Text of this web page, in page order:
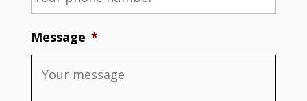
Message *